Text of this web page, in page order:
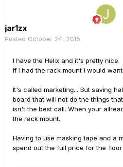
jar1zx
Posted October 24, 2015
I have the Helix and it's pretty nice.
If I had the rack mount I would
It's called marketing... But saving
board that will not do the things
isn't the best call. When your
the rack mount.
Having to use masking tape and a
spend out the full price for the floor